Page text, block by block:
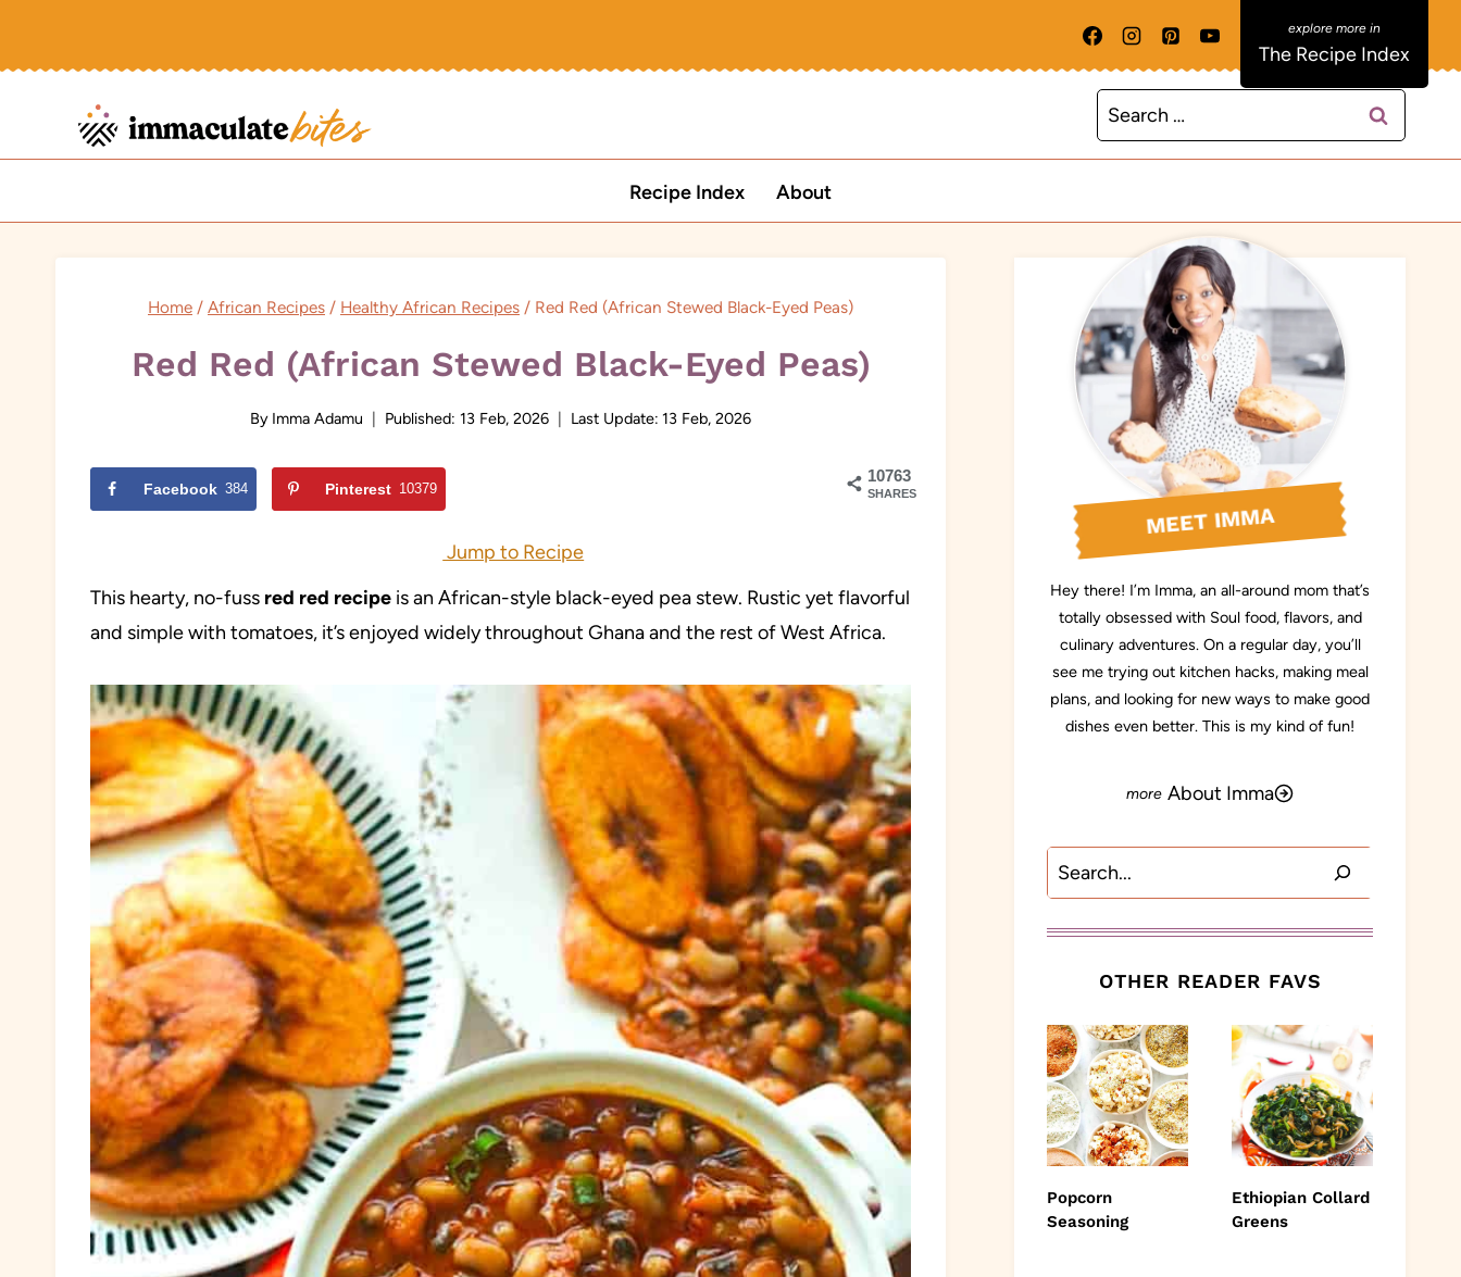
The Recipe Index
Search
for:
Recipe Index About
Home / African Recipes / Healthy African Recipes / Red Red (African Stewed Black-Eyed Peas)
Red Red (African Stewed Black-Eyed Peas)
By Imma Adamu Published: 13 Feb, 2026 Last Update: 13 Feb, 2026
10763
SHARES
Facebook 384 Pinterest 10379
Jump to Recipe
This hearty, no-fuss red red recipe is an African-style black-eyed pea stew. Rustic yet flavorful
and simple with tomatoes, it’s enjoyed widely throughout Ghana and the rest of West Africa.
MEET IMMA
Hey there! I’m Imma, an all-around mom that’s
totally obsessed with Soul food, flavors, and
culinary adventures. On a regular day, you’ll
see me trying out kitchen hacks, making meal
plans, and looking for new ways to make good
dishes even better. This is my kind of fun!
About Imma
Search
OTHER READER FAVS
Popcorn
Seasoning
Ethiopian Collard
Greens